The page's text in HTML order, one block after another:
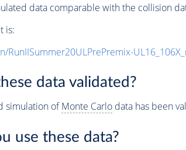
data comparable with the collision
is:
RunIISummer20ULPrePremix-
data validated?
simulation ofMonte Carlodata has been
use these data?